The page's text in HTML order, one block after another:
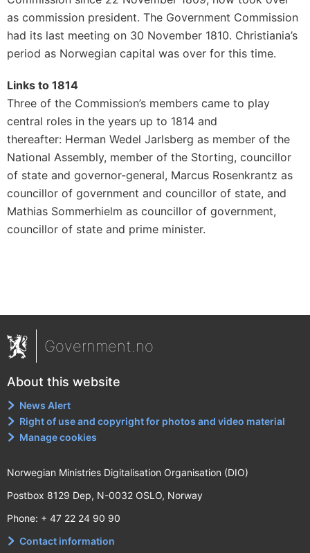
as commission president. The Government Commission
had its last meeting on 30 November 1810. Christiania’s
period as Norwegian capital was over for this time.
Links to 1814
Three of the Commission’s members came to play
central roles in the years up to 1814 and
thereafter: Herman Wedel Jarlsberg as member of the
National Assembly, member of the Storting, councillor
of state and governor-general, Marcus Rosenkrantz as
councillor of government and councillor of state, and
Mathias Sommerhielm as councillor of government,
councillor of state and prime minister.
Government.no
About this website
News Alert
Right of use and copyright for photos and video material
Manage cookies
Norwegian Ministries Digitalisation Organisation (DIO)
Postbox 8129 Dep, N-0032 OSLO, Norway
Phone: + 47 22 24 90 90
Contact information